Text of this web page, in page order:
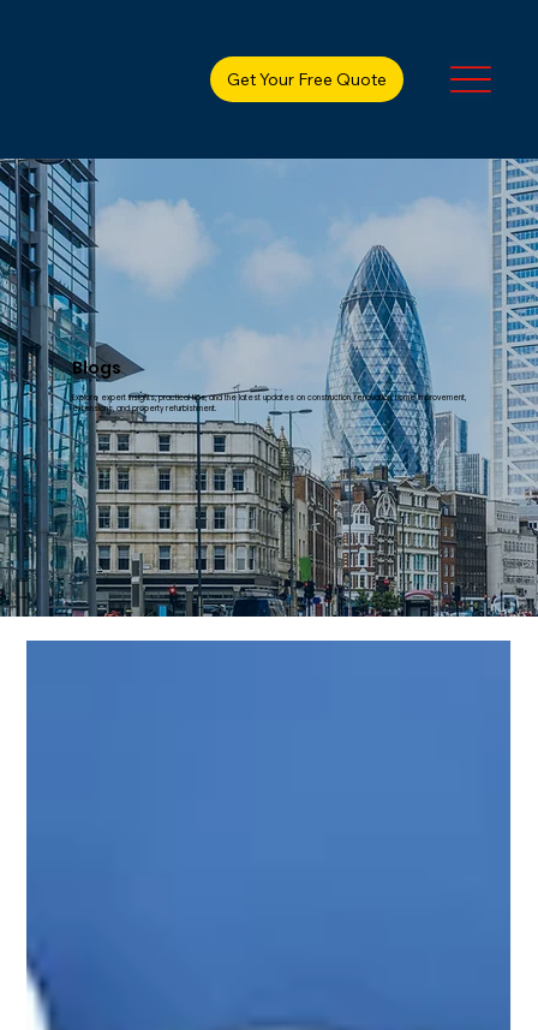
Get Your Free Quote
Blogs
Explore expert insights, practical tips, and the latest updates on construction, renovation, home improvement,
extensions, and property refurbishment.